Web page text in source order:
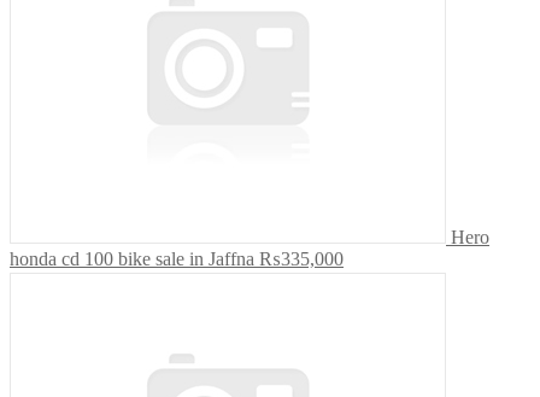
Hero
honda cd 100 bike sale in Jaffna ₨335,000